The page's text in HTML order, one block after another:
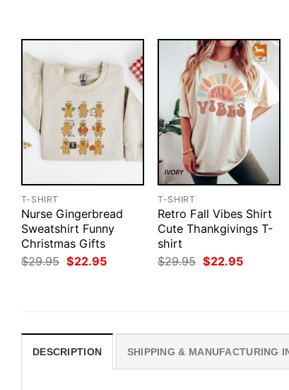
T-SHIRT
Nurse Gingerbread
Sweatshirt Funny
Christmas Gifts
$29.95 Original
price
$22.95Current
T-SHIRT
Retro Fall Vibes Shirt
Cute Thankgivings T-
shirt
$29.95 Original
price
$22.95Current
DESCRIPTION SHIPPING & MANUFACTURING